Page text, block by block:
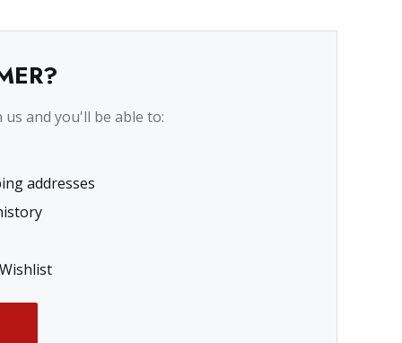
and you'll be able to:
addresses